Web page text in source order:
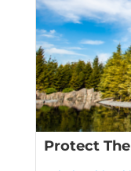
Protect